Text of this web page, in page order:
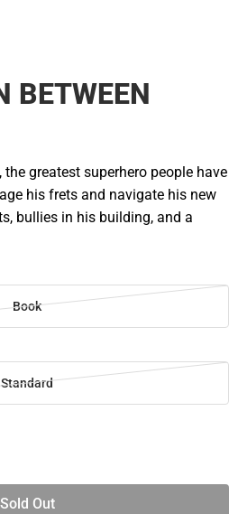
BETWEEN
the greatest superhero people have
his frets and navigate his new
bullies in his building, and a
Book
Standard
Sold Out